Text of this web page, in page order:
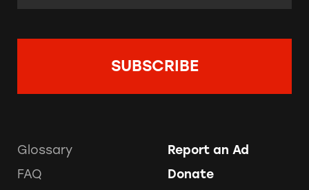
Glossary
FAQ
Report an Ad
Donate